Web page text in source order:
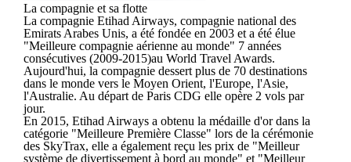
La compagnie et sa flotte
La compagnie Etihad Airways, compagnie national des
Emirats Arabes Unis, a été fondée en 2003 et a été élue
"Meilleure compagnie aérienne au monde" 7 années
consécutives (2009-2015)au World Travel Awards.
Aujourd'hui, la compagnie dessert plus de 70 destinations
dans le monde vers le Moyen Orient, l'Europe, l'Asie,
l'Australie. Au départ de Paris CDG elle opère 2 vols par
jour.
En 2015, Etihad Airways a obtenu la médaille d'or dans la
catégorie "Meilleure Première Classe" lors de la cérémonie
des SkyTrax, elle a également reçu les prix de "Meilleur
système de divertissement à bord au monde" et "Meilleur